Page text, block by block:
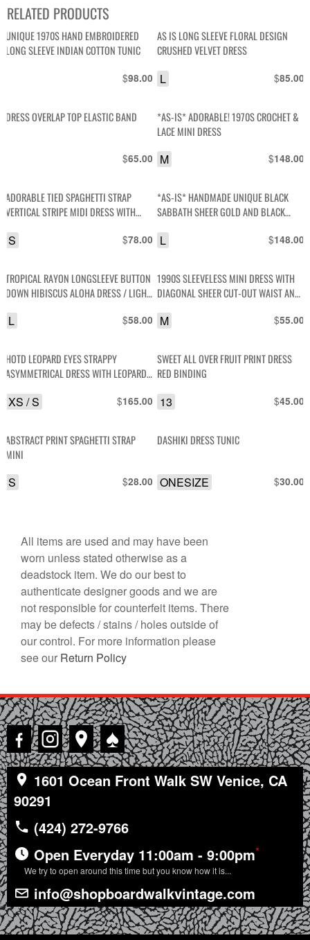
RELATED PRODUCTS
UNIQUE 1970S HAND EMBROIDERED
LONG SLEEVE INDIAN COTTON TUNIC
$98.00
AS IS LONG SLEEVE FLORAL DESIGN
CRUSHED VELVET DRESS
$85.00
L
DRESS OVERLAP TOP ELASTIC BAND
$65.00
*AS-IS* ADORABLE! 1970S CROCHET &
LACE MINI DRESS
$148.00
M
ADORABLE TIED SPAGHETTI STRAP
VERTICAL STRIPE MIDI DRESS WITH
$78.00
S
*AS-IS* HANDMADE UNIQUE BLACK
SABBATH SHEER GOLD AND BLACK
$148.00
L
TROPICAL RAYON LONGSLEEVE BUTTON
DOWN HIBISCUS ALOHA DRESS / LIGHT
$58.00
L
1990S SLEEVELESS MINI DRESS WITH
DIAGONAL SHEER CUT-OUT WAIST AND
SEQUIN DETAIL
$55.00
M
HOTD LEOPARD EYES STRAPPY
ASYMMETRICAL DRESS WITH LEOPARD
$165.00
XS / S
SWEET ALL OVER FRUIT PRINT DRESS
RED BINDING
$45.00
13
ABSTRACT PRINT SPAGHETTI STRAP
MINI
$28.00
S
DASHIKI DRESS TUNIC
$30.00
ONESIZE
All items are used and may have been
worn unless stated otherwise as a
deadstock item. We do our best to
authenticate designer goods and we are
not responsible for counterfeit items. There
may be defects / stains / holes outside of
our control. For more information please
see our Return Policy
♠
1601 Ocean Front Walk SW Venice, CA
90291
(424) 272-9766
Open Everyday 11:00am - 9:00pm*
We try to open around this time but you know how it is...
info@shopboardwalkvintage.com